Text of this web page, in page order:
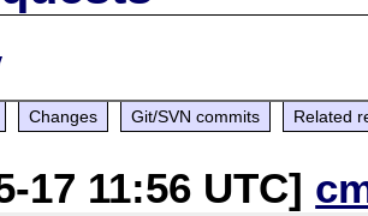
Changes Git/SVN commits Related
17 11:56 UTC]